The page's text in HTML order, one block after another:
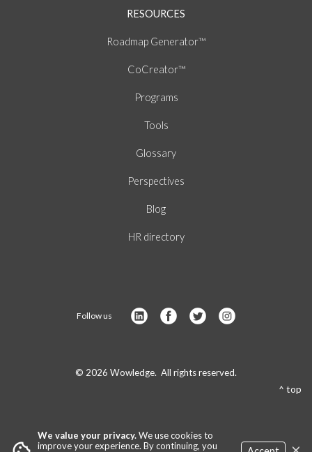
RESOURCES
Roadmap Generator™
CoCreator™
Programs
Tools
Glossary
Perspectives
Blog
HR directory
Follow us
© 2026 Wowledge. All rights reserved.
^ top
We value your privacy.We use cookies to
improve your experience. By continuing, you